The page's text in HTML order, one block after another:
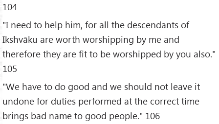
104
"I need to help him, for all the descendants of
Ikshvāku are worth worshipping by me and
therefore they are fit to be worshipped by you also."
105
"We have to do good and we should not leave it
undone for duties performed at the correct time
brings bad name to good people." 106